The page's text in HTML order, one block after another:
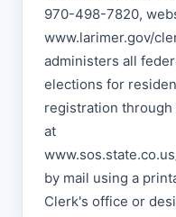
970-498-7820,
www.larimer.gov/
administers all
elections for
registration
at
by mail using a
Clerk's office or